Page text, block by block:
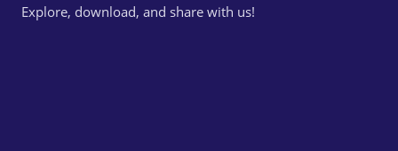
Explore, download, and share with us!